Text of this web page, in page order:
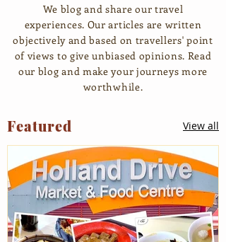
We blog and share our travel
experiences. Our articles are written
objectively and based on travellers' point
of views to give unbiased opinions. Read
our blog and make your journeys more
worthwhile.
Featured View all